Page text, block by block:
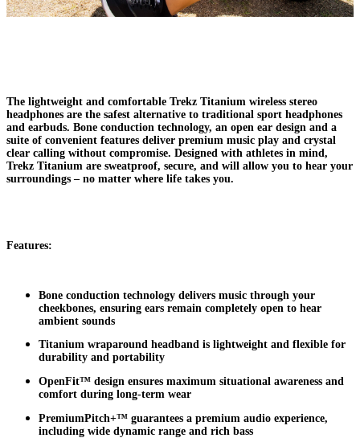
The lightweight and comfortable Trekz Titanium wireless stereo
headphones are the safest alternative to traditional sport headphones
and earbuds. Bone conduction technology, an open ear design and a
suite of convenient features deliver premium music play and crystal
clear calling without compromise. Designed with athletes in mind,
Trekz Titanium are sweatproof, secure, and will allow you to hear your
surroundings – no matter where life takes you.
Features:
Bone conduction technology delivers music through your
cheekbones, ensuring ears remain completely open to hear
ambient sounds
Titanium wraparound headband is lightweight and flexible for
durability and portability
OpenFit™ design ensures maximum situational awareness and
comfort during long-term wear
PremiumPitch+™ guarantees a premium audio experience,
including wide dynamic range and rich bass